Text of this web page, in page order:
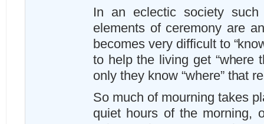
In an eclectic society
elements of ceremony are
becomes very difficult to
to help the living get “where
only they know “where” that
So much of mourning takes
quiet hours of the morning,